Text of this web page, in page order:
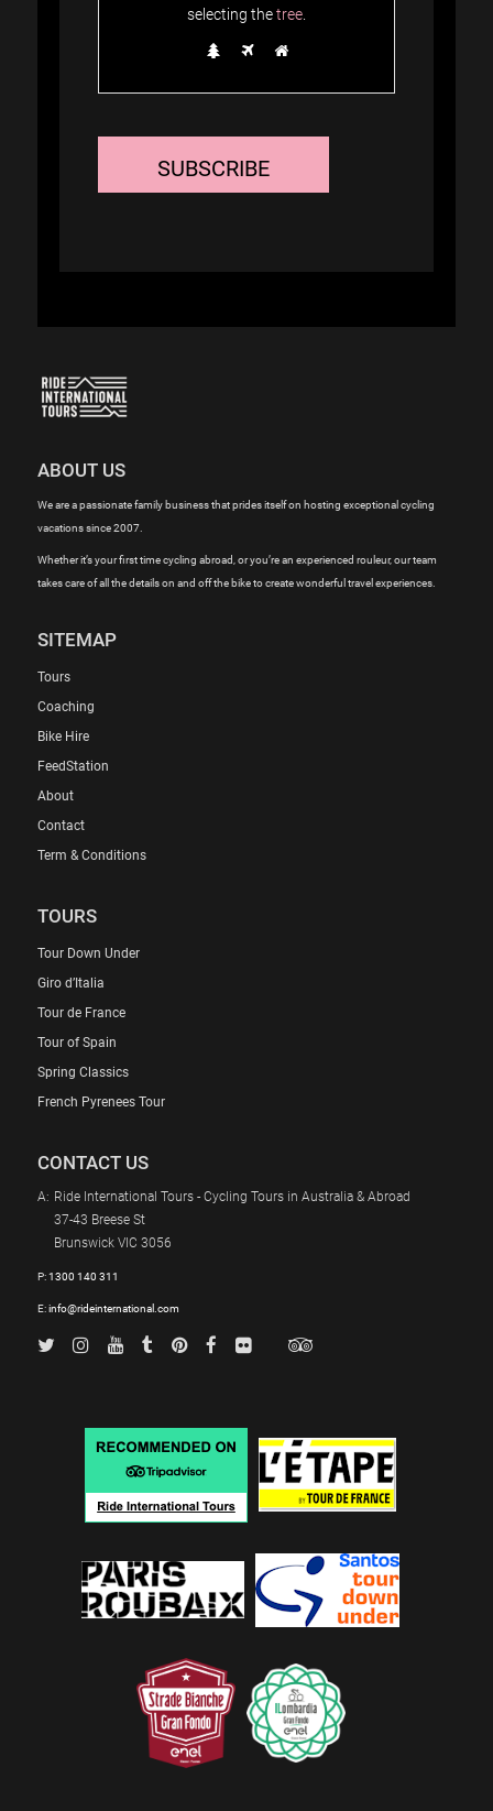
selecting thetree.
ABOUT US
We are a passionate family business that prides itself on hosting exceptional cycling
vacations since 2007.
Whether it’s your first time cycling abroad, or you’re an experienced rouleur, our team
takes care of all the details on and off the bike to create wonderful travel experiences.
SITEMAP
Tours
Coaching
Bike Hire
FeedStation
About
Contact
Term & Conditions
TOURS
Tour Down Under
Giro d’Italia
Tour de France
Tour of Spain
Spring Classics
French Pyrenees Tour
CONTACT US
A: Ride International Tours - Cycling Tours in Australia & Abroad
37-43 Breese St
Brunswick VIC 3056
P:1300 140 311
E:info@rideinternational.com